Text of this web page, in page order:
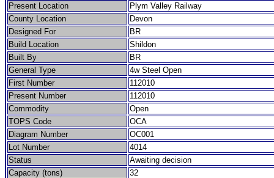
Present Location
Plym Valley Railway
County Location
Devon
Designed For
BR
Build Location
Shildon
Built By
BR
General Type
4w Steel Open
First Number
112010
Present Number
112010
Commodity
Open
TOPS Code
OCA
Diagram Number
OC001
Lot Number
4014
Status
Awaiting decision
Capacity (tons)
32